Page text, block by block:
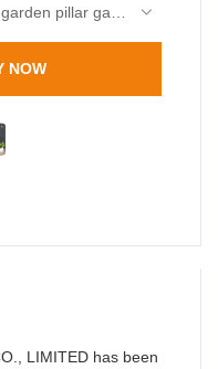
pillar gate
through
of our
catching
many
NOW
LIMITED has been